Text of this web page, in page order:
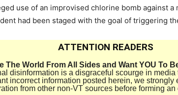
use of an improvised chlorine bomb against a
had been staged with the goal of triggering
ATTENTION READERS
The World From All Sides and Want YOU To
disinformation is a disgraceful scourge in
incorrect information posted herein, we strongly
from other non-VT sources before forming